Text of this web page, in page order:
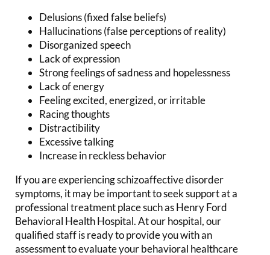
Delusions (fixed false beliefs)
Hallucinations (false perceptions of reality)
Disorganized speech
Lack of expression
Strong feelings of sadness and hopelessness
Lack of energy
Feeling excited, energized, or irritable
Racing thoughts
Distractibility
Excessive talking
Increase in reckless behavior
If you are experiencing schizoaffective disorder
symptoms, it may be important to seek support at a
professional treatment place such as Henry Ford
Behavioral Health Hospital. At our hospital, our
qualified staff is ready to provide you with an
assessment to evaluate your behavioral healthcare